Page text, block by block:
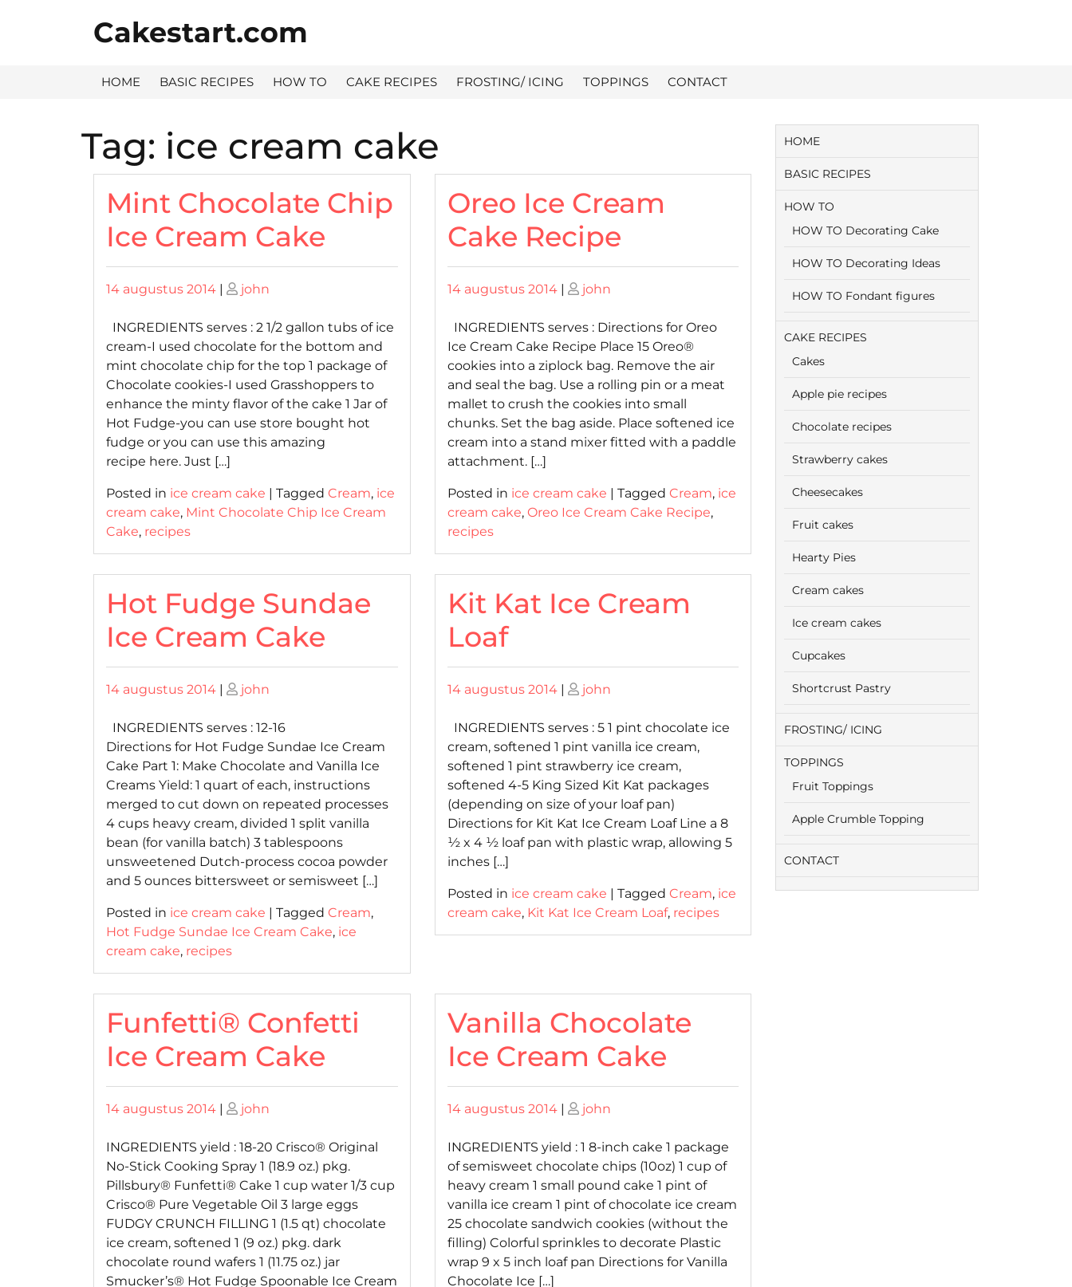
Cakestart.com
HOME BASIC RECIPES HOW TO CAKE RECIPES FROSTING/ ICING TOPPINGS CONTACT
Tag: ice cream cake
Mint Chocolate Chip
Ice Cream Cake
Posted
14 augustus 2014 | Posted
john
INGREDIENTS serves : 2 1/2 gallon tubs of ice
cream-I used chocolate for the bottom and
mint chocolate chip for the top 1 package of
Chocolate cookies-I used Grasshoppers to
enhance the minty flavor of the cake 1 Jar of
Hot Fudge-you can use store bought hot
fudge or you can use this amazing
recipe here. Just […]
Posted in ice cream cake | Tagged Cream, ice
cream cake, Mint Chocolate Chip Ice Cream
Cake, recipes
Oreo Ice Cream
Cake Recipe
Posted
14 augustus 2014| Posted
john
INGREDIENTS serves : Directions for Oreo
Ice Cream Cake Recipe Place 15 Oreo®
cookies into a ziplock bag. Remove the air
and seal the bag. Use a rolling pin or a meat
mallet to crush the cookies into small
chunks. Set the bag aside. Place softened ice
cream into a stand mixer fitted with a paddle
attachment. […]
Posted in ice cream cake | Tagged Cream, ice
cream cake, Oreo Ice Cream Cake Recipe,
recipes
Hot Fudge Sundae
Ice Cream Cake
Posted
14 augustus 2014 | Posted
john
INGREDIENTS serves : 12-16
Directions for Hot Fudge Sundae Ice Cream
Cake Part 1: Make Chocolate and Vanilla Ice
Creams Yield: 1 quart of each, instructions
merged to cut down on repeated processes
4 cups heavy cream, divided 1 split vanilla
bean (for vanilla batch) 3 tablespoons
unsweetened Dutch-process cocoa powder
and 5 ounces bittersweet or semisweet […]
Posted in ice cream cake | Tagged Cream,
Hot Fudge Sundae Ice Cream Cake, ice
cream cake, recipes
Kit Kat Ice Cream
Loaf
Posted
14 augustus 2014| Posted
john
INGREDIENTS serves : 5 1 pint chocolate ice
cream, softened 1 pint vanilla ice cream,
softened 1 pint strawberry ice cream,
softened 4-5 King Sized Kit Kat packages
(depending on size of your loaf pan)
Directions for Kit Kat Ice Cream Loaf Line a 8
½ x 4 ½ loaf pan with plastic wrap, allowing 5
inches […]
Posted in ice cream cake | Tagged Cream, ice
cream cake, Kit Kat Ice Cream Loaf, recipes
Funfetti® Confetti
Ice Cream Cake
Posted
14 augustus 2014 | Posted
john
INGREDIENTS yield : 18-20 Crisco® Original
No-Stick Cooking Spray 1 (18.9 oz.) pkg.
Pillsbury® Funfetti® Cake 1 cup water 1/3 cup
Crisco® Pure Vegetable Oil 3 large eggs
FUDGY CRUNCH FILLING 1 (1.5 qt) chocolate
ice cream, softened 1 (9 oz.) pkg. dark
chocolate round wafers 1 (11.75 oz.) jar
Smucker’s® Hot Fudge Spoonable Ice Cream
Vanilla Chocolate
Ice Cream Cake
Posted
14 augustus 2014| Posted
john
INGREDIENTS yield : 1 8-inch cake 1 package
of semisweet chocolate chips (10oz) 1 cup of
heavy cream 1 small pound cake 1 pint of
vanilla ice cream 1 pint of chocolate ice cream
25 chocolate sandwich cookies (without the
filling) Colorful sprinkles to decorate Plastic
wrap 9 x 5 inch loaf pan Directions for Vanilla
Chocolate Ice […]
HOME
BASIC RECIPES
HOW TO
HOW TO Decorating Cake
HOW TO Decorating Ideas
HOW TO Fondant figures
CAKE RECIPES
Cakes
Apple pie recipes
Chocolate recipes
Strawberry cakes
Cheesecakes
Fruit cakes
Hearty Pies
Cream cakes
Ice cream cakes
Cupcakes
Shortcrust Pastry
FROSTING/ ICING
TOPPINGS
Fruit Toppings
Apple Crumble Topping
CONTACT